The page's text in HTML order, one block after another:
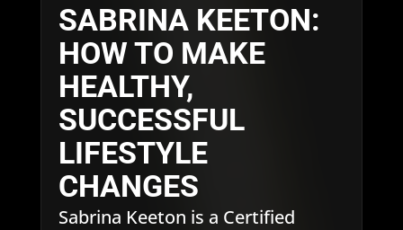
SABRINA KEETON:
HOW TO MAKE
HEALTHY,
SUCCESSFUL
LIFESTYLE
CHANGES
Sabrina Keeton is a Certified